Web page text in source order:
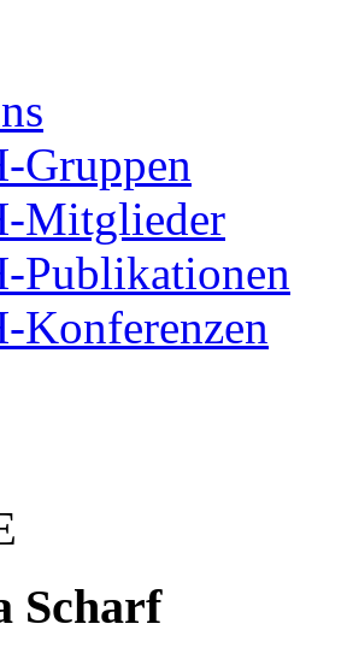
Gruppen
Mitglieder
Publikationen
Konferenzen
Scharf